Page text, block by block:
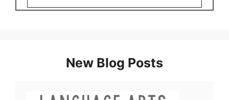
New Blog Posts